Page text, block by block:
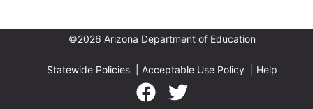
©2026 Arizona Department of Education
Statewide Policies| Acceptable Use Policy| Help